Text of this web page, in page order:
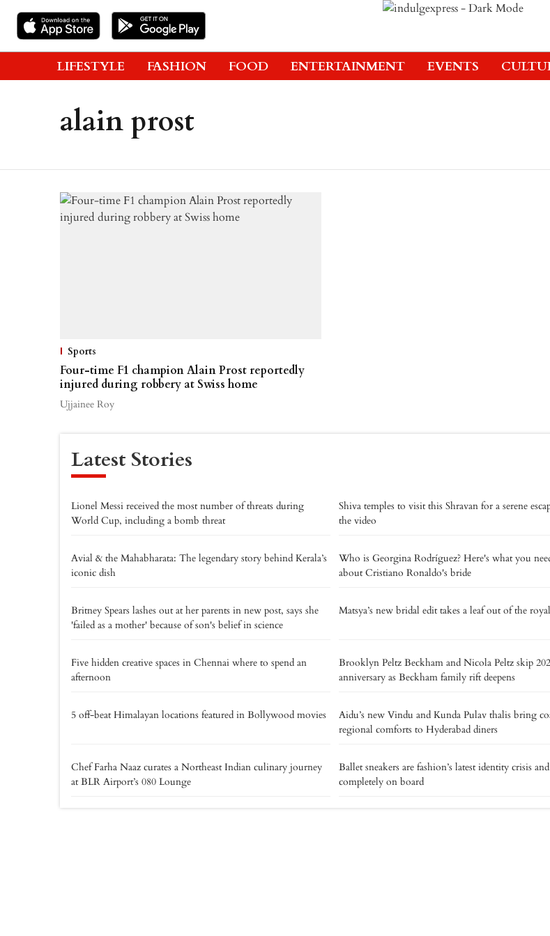
LIFESTYLE FASHION FOOD ENTERTAINMENT EVENTS
alain prost
Sports
Four-time F1 champion Alain Prost reportedly
injured during robbery at Swiss home
Ujjainee Roy
Latest Stories
Lionel Messi received the most number of threats during
World Cup, including a bomb threat
Shiva temples to visit this Shravan for a serene
the video
Avial & the Mahabharata: The legendary story behind Kerala’s
iconic dish
Who is Georgina Rodríguez? Here's what you
about Cristiano Ronaldo's bride
Britney Spears lashes out at her parents in new post, says she
'failed as a mother' because of son's belief in science
Matsya’s new bridal edit takes a leaf out of the
Five hidden creative spaces in Chennai where to spend an
afternoon
Brooklyn Peltz Beckham and Nicola Peltz skip
anniversary as Beckham family rift deepens
5 off-beat Himalayan locations featured in Bollywood movies
Aidu’s new Vindu and Kunda Pulav thalis bring
regional comforts to Hyderabad diners
Chef Farha Naaz curates a Northeast Indian culinary journey
at BLR Airport’s 080 Lounge
Ballet sneakers are fashion’s latest identity crisis and
completely on board